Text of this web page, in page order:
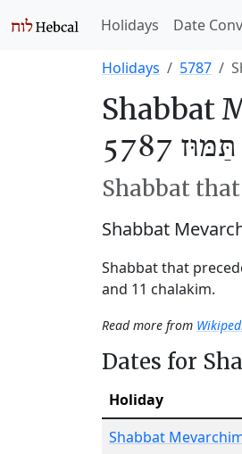
Holidays Date
Holidays 5787
Shabbat
5787
Shabbat that
Shabbat
Shabbat that
and 11 chalakim.
Read more from
Dates for
Holiday
Shabbat